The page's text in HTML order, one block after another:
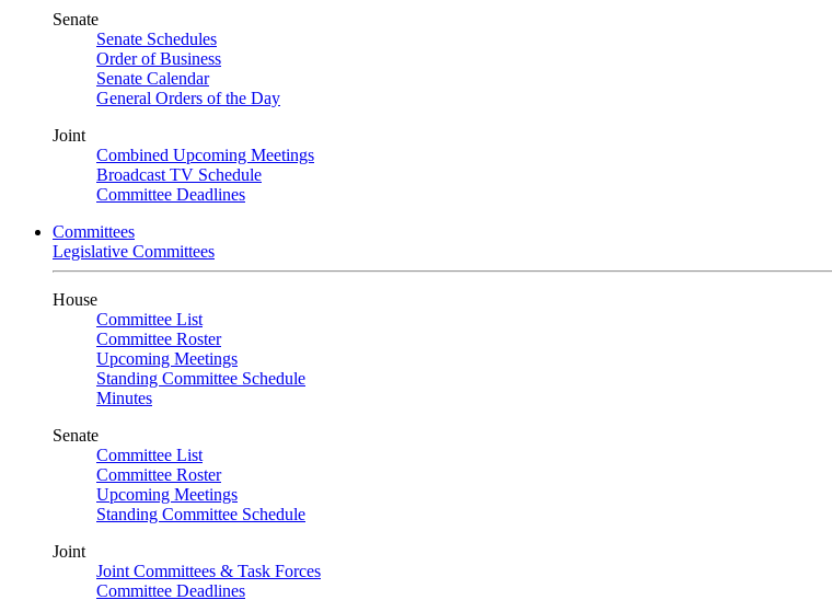
Senate
Senate Schedules
Order of Business
Senate Calendar
General Orders of the Day
Joint
Combined Upcoming Meetings
Broadcast TV Schedule
Committee Deadlines
Committees
Legislative Committees
House
Committee List
Committee Roster
Upcoming Meetings
Standing Committee Schedule
Minutes
Senate
Committee List
Committee Roster
Upcoming Meetings
Standing Committee Schedule
Joint
Joint Committees & Task Forces
Committee Deadlines